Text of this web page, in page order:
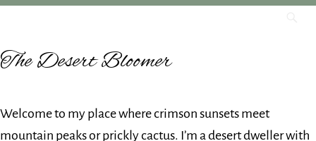
The Desert Bloomer
Welcome to my place where crimson sunsets meet
mountain peaks or prickly cactus. I’m a desert dweller with